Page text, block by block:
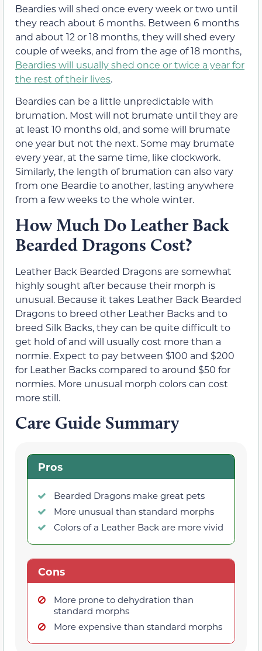
Beardies will shed once every week or two until
they reach about 6 months. Between 6 months
and about 12 or 18 months, they will shed every
couple of weeks, and from the age of 18 months,
Beardies will usually shed once or twice a year for
the rest of their lives.
Beardies can be a little unpredictable with
brumation. Most will not brumate until they are
at least 10 months old, and some will brumate
one year but not the next. Some may brumate
every year, at the same time, like clockwork.
Similarly, the length of brumation can also vary
from one Beardie to another, lasting anywhere
from a few weeks to the whole winter.
How Much Do Leather Back
Bearded Dragons Cost?
Leather Back Bearded Dragons are somewhat
highly sought after because their morph is
unusual. Because it takes Leather Back Bearded
Dragons to breed other Leather Backs and to
breed Silk Backs, they can be quite difficult to
get hold of and will usually cost more than a
normie. Expect to pay between $100 and $200
for Leather Backs compared to around $50 for
normies. More unusual morph colors can cost
more still.
Care Guide Summary
Pros
Bearded Dragons make great pets
More unusual than standard morphs
Colors of a Leather Back are more vivid
Cons
More prone to dehydration than
standard morphs
More expensive than standard morphs